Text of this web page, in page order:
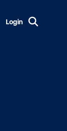
Login